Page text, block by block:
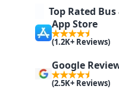
Top Rated
App Store
(1.2K+ Reviews)
Google
(2.5K+ Reviews)